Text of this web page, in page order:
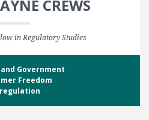
CREWS
in Regulatory Studies
Government
Freedom